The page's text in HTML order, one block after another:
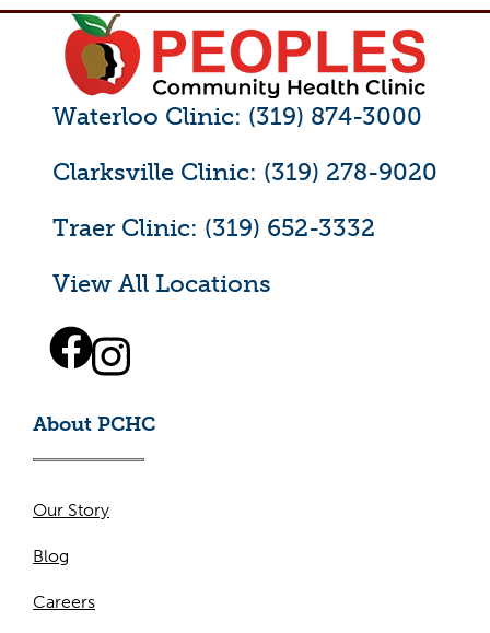
Waterloo Clinic: (319) 874-3000
Clarksville Clinic: (319) 278-9020
Traer Clinic: (319) 652-3332
View All Locations
About PCHC
Our Story
Blog
Careers